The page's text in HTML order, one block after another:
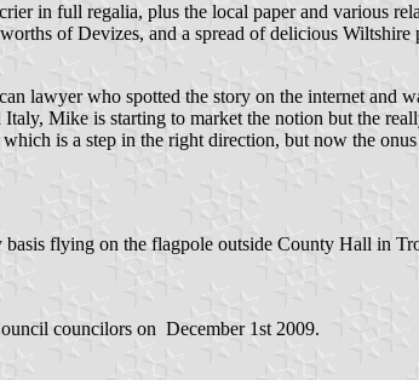
in full regalia, plus the local paper and various
of Devizes, and a spread of delicious Wiltshire
lawyer who spotted the story on the internet and
Mike is starting to market the notion but the
is a step in the right direction, but now the
flying on the flagpole outside County Hall in
councilors on December 1st 2009.